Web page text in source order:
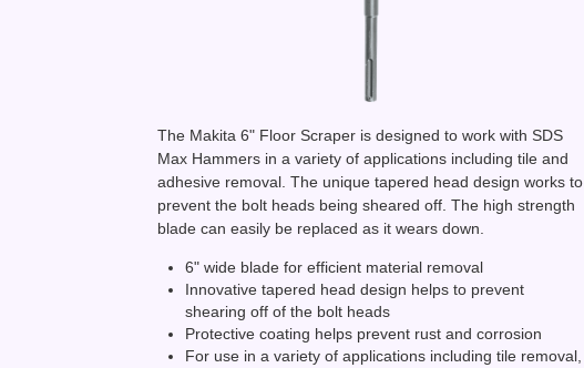
The Makita 6" Floor Scraper is designed to work with SDS
Max Hammers in a variety of applications including tile and
adhesive removal. The unique tapered head design works to
prevent the bolt heads being sheared off. The high strength
blade can easily be replaced as it wears down.
6" wide blade for efficient material removal
Innovative tapered head design helps to prevent
shearing off of the bolt heads
Protective coating helps prevent rust and corrosion
For use in a variety of applications including tile removal,